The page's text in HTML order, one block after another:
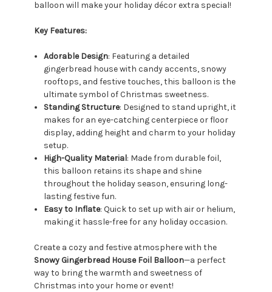
balloon will make your holiday décor extra special!
Key Features:
Adorable Design: Featuring a detailed
gingerbread house with candy accents, snowy
rooftops, and festive touches, this balloon is the
ultimate symbol of Christmas sweetness.
Standing Structure: Designed to stand upright, it
makes for an eye-catching centerpiece or floor
display, adding height and charm to your holiday
setup.
High-Quality Material: Made from durable foil,
this balloon retains its shape and shine
throughout the holiday season, ensuring long-
lasting festive fun.
Easy to Inflate: Quick to set up with air or helium,
making it hassle-free for any holiday occasion.
Create a cozy and festive atmosphere with the
Snowy Gingerbread House Foil Balloon—a perfect
way to bring the warmth and sweetness of
Christmas into your home or event!